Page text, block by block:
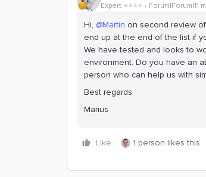
Expert ⭐️⭐️⭐️⭐️ Forum|Forum|11
Hi, ​ @Martin on second review of
end up at the end of the list if
We have tested and looks to
environment. Do you have an
person who can help us with
Best regards
Marius
Like 1 person likes this